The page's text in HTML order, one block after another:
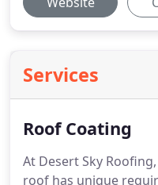
Services
Roof Coating
At Desert Sky
roof has unique